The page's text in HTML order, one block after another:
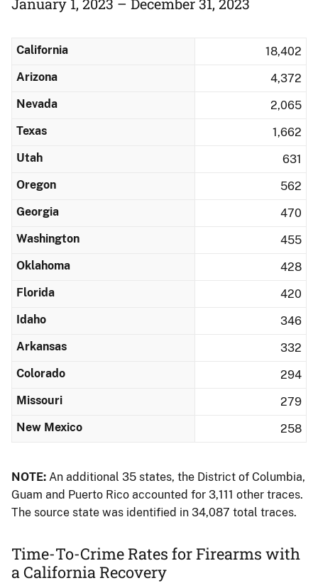
California
18,402
Arizona
4,372
Nevada
2,065
Texas
1,662
Utah
631
Oregon
562
Georgia
470
Washington
455
Oklahoma
428
Florida
420
Idaho
346
Arkansas
332
Colorado
294
Missouri
279
New Mexico
258
NOTE: An additional 35 states, the District of Columbia,
Guam and Puerto Rico accounted for 3,111 other traces.
The source state was identified in 34,087 total traces.
Time-To-Crime Rates for Firearms​ with
a California Recovery